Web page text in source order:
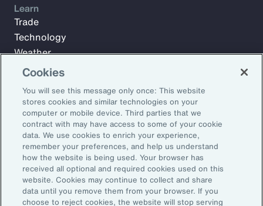
Subscribe to Aon Insights for weekly articles, reports, and
updates from our team of thought leaders.
Email Address:
Subscribe
Learn
Trade
Technology
Weather
Workforce
Cookies
You will see this message only once: This website
stores cookies and similar technologies on your
computer or mobile device. Third parties that we
contract with may have access to some of your cookie
data. We use cookies to enrich your experience,
remember your preferences, and help us understand
how the website is being used. Your browser has
received all optional and required cookies used on this
website. Cookies may continue to collect and share
data until you remove them from your browser. If you
choose to reject cookies, the website will stop serving